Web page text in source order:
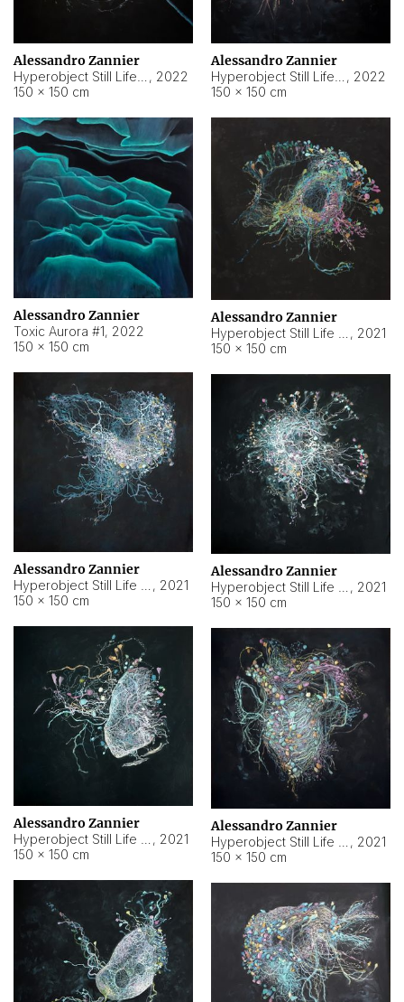
Alessandro Zannier
, 2022
150 × 150 cm
Alessandro Zannier
, 2022
150 × 150 cm
Alessandro Zannier
Toxic Aurora #1, 2022
150 × 150 cm
Alessandro Zannier
, 2021
150 × 150 cm
Alessandro Zannier
, 2021
150 × 150 cm
Alessandro Zannier
, 2021
150 × 150 cm
Alessandro Zannier
, 2021
150 × 150 cm
Alessandro Zannier
, 2021
150 × 150 cm